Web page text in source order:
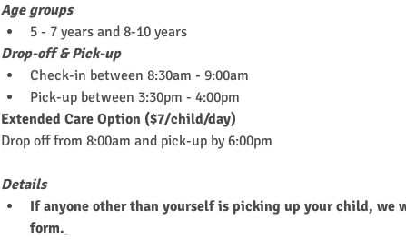
Age groups
5 - 7 years and 8-10 years
Drop-off & Pick-up
Check-in between 8:30am - 9:00am
Pick-up between 3:30pm - 4:00pm
Extended Care Option ($7/child/day)
Drop off from 8:00am and pick-up by 6:00pm
Details
If anyone other than yourself is picking up your child,
form.